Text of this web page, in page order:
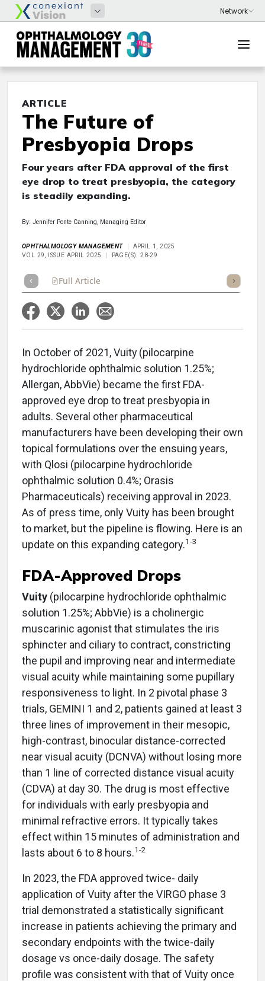
ARTICLE
The Future of
Presbyopia Drops
Four years after FDA approval of the first
eye drop to treat presbyopia, the category
is steadily expanding.
By: Jennifer Ponte Canning, Managing Editor
OPHTHALMOLOGY MANAGEMENT
APRIL 1, 2025
VOL 29, ISSUE APRIL 2025
PAGE(S): 28-29
Full Article Listen
In October of 2021, Vuity(pilocarpine
hydrochloride ophthalmic solution 1.25%;
Allergan, AbbVie) became the first FDA-
approved eye drop to treat presbyopia in
adults. Several other pharmaceutical
manufacturers have been developing their own
topical formulations over the ensuing years,
with Qlosi (pilocarpine hydrochloride
ophthalmic solution 0.4%; Orasis
Pharmaceuticals) receiving approval in 2023.
As of press time, only Vuity has been brought
to market, but the pipeline is flowing. Here is an
update on this expanding category.1-3
FDA-Approved Drops
Vuity (pilocarpine hydrochloride ophthalmic
solution 1.25%; AbbVie) is a cholinergic
muscarinic agonist that stimulates the iris
sphincter and ciliary to contract, constricting
the pupil and improving near and intermediate
visual acuity while maintaining some pupillary
responsiveness to light. In 2 pivotal phase 3
trials, GEMINI 1 and 2, patients gained at least 3
three lines of improvement in their mesopic,
high-contrast, binocular distance-corrected
near visual acuity (DCNVA) without losing more
than 1 line of corrected distance visual acuity
(CDVA) at day 30. The drug is most effective
for individuals with early presbyopia and
minimal refractive errors. It typically takes
effect within 15 minutes of administration and
lasts about 6 to 8 hours.1-2
In 2023, the FDA approved twice- daily
application of Vuity after the VIRGO phase 3
trial demonstrated a statistically significant
increase in patients achieving the primary and
secondary endpoints with the twice-daily
dosage vs once-daily dosage. The safety
profile was consistent with that of Vuity once